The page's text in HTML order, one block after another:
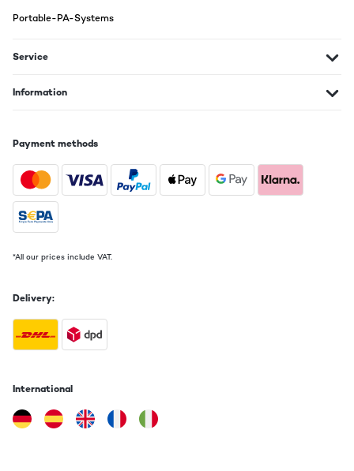
Portable-PA-Systems
Service
Information
Payment methods
*All our prices include VAT.
Delivery:
International